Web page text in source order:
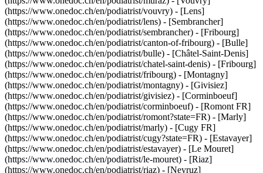
(https://www.onedoc.ch/en/podiatrist/vouvry) - [Lens]
(https://www.onedoc.ch/en/podiatrist/lens) - [Sembrancher]
(https://www.onedoc.ch/en/podiatrist/sembrancher) - [Fribourg]
(https://www.onedoc.ch/en/podiatrist/canton-of-fribourg) - [Bulle]
(https://www.onedoc.ch/en/podiatrist/bulle) - [Châtel-Saint-Denis]
(https://www.onedoc.ch/en/podiatrist/chatel-saint-denis) - [Fribourg]
(https://www.onedoc.ch/en/podiatrist/fribourg) - [Montagny]
(https://www.onedoc.ch/en/podiatrist/montagny) - [Givisiez]
(https://www.onedoc.ch/en/podiatrist/givisiez) - [Corminboeuf]
(https://www.onedoc.ch/en/podiatrist/corminboeuf) - [Romont FR]
(https://www.onedoc.ch/en/podiatrist/romont?state=FR) - [Marly]
(https://www.onedoc.ch/en/podiatrist/marly) - [Cugy FR]
(https://www.onedoc.ch/en/podiatrist/cugy?state=FR) - [Estavayer]
(https://www.onedoc.ch/en/podiatrist/estavayer) - [Le Mouret]
(https://www.onedoc.ch/en/podiatrist/le-mouret) - [Riaz]
(https://www.onedoc.ch/en/podiatrist/riaz) - [Neyruz]